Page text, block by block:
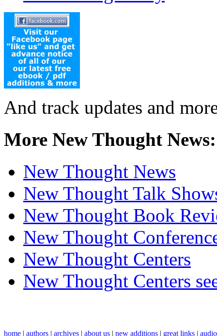
And track updates and
More New Thought News:
New Thought News
New Thought Talk
New Thought Book
New Thought
New Thought Centers
New Thought Centers
home | authors | archives | about us | new additions | great links |